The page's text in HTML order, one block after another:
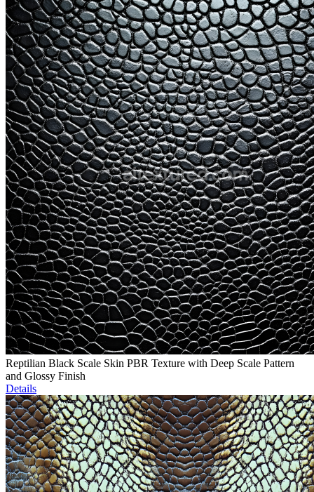
Reptilian Black Scale Skin PBR Texture with Deep Scale Pattern
and Glossy Finish
Details